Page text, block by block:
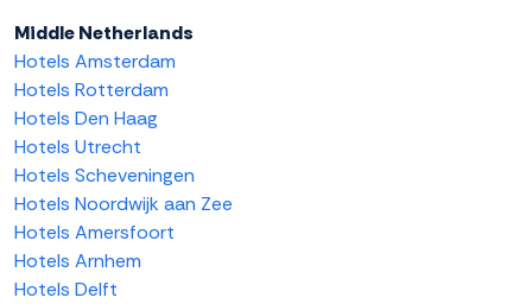
Middle Netherlands
Hotels Amsterdam
Hotels Rotterdam
Hotels Den Haag
Hotels Utrecht
Hotels Scheveningen
Hotels Noordwijk aan Zee
Hotels Amersfoort
Hotels Arnhem
Hotels Delft